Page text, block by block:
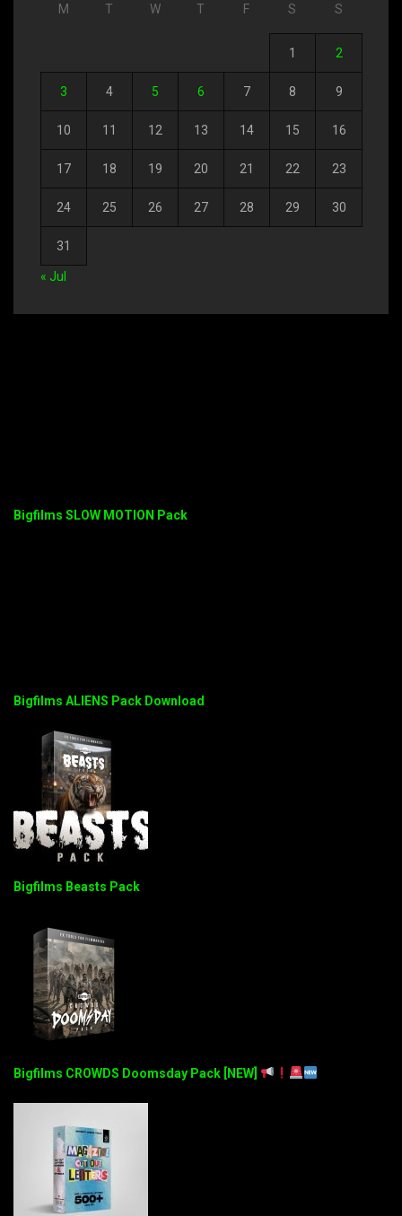
M T W T F S S
1 2
3 4 5 6 7 8 9
10 11 12 13 14 15 16
17 18 19 20 21 22 23
24 25 26 27 28 29 30
31
« Jul
Bigfilms SLOW MOTION Pack
Bigfilms ALIENS Pack Download
Bigfilms Beasts Pack
Bigfilms CROWDS Doomsday Pack [NEW]